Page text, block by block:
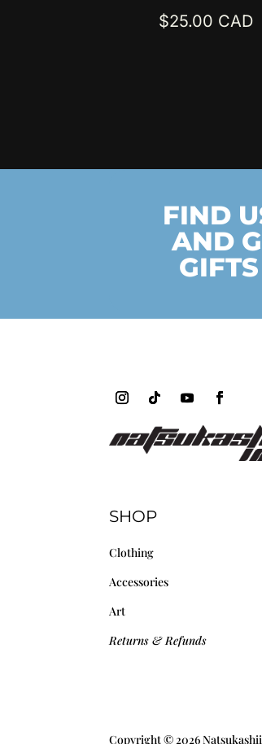
$25.00
FIND
AND
SHOP
Clothing
Accessories
Art
Returns & Refunds
Copyright © 2026